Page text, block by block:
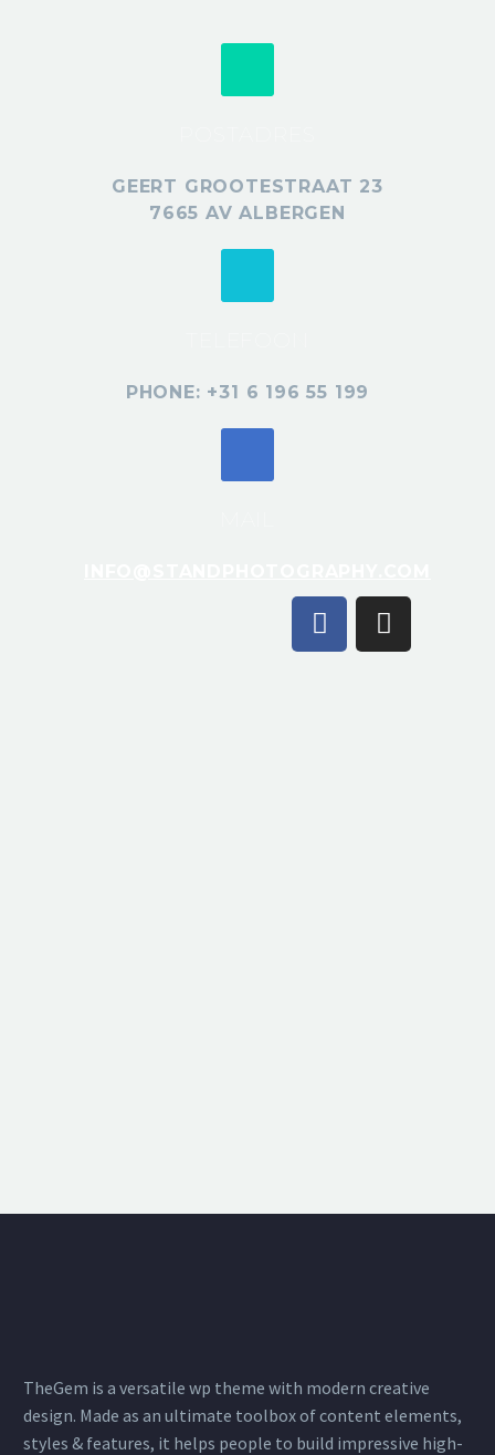
GEERT GROOTESTRAAT 23
7665 AV ALBERGEN
PHONE: +31 6 196 55 199
TheGem is a versatile wp theme with modern creative
design. Made as an ultimate toolbox of content elements,
styles & features, it helps people to build impressive high-